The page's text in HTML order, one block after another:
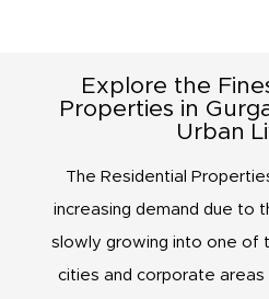
Explore the
Properties in
Urban
The Residential
increasing demand due to
slowly growing into one of
cities and corporate areas